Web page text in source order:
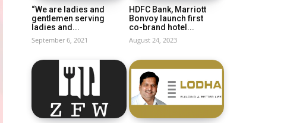
“We are ladies and
gentlemen serving
ladies and...
September 6, 2021
HDFC Bank, Marriott
Bonvoy launch first
co-brand hotel...
August 24, 2023